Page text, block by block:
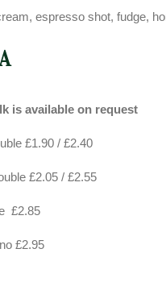
espresso shot, fudge,
is available on request
£1.90 / £2.40
£2.05 / £2.55
£2.85
£2.95